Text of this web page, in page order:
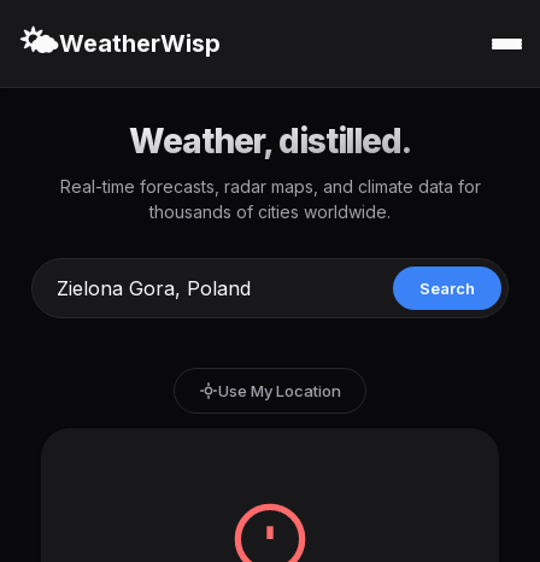
🌤️WeatherWisp
Weather, distilled.
Real-time forecasts, radar maps, and climate data for
thousands of cities worldwide.
Search
Use My Location